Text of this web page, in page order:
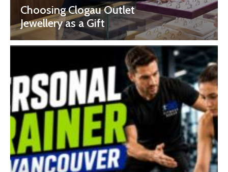
Choosing Clogau Outlet
Jewellery as a Gift